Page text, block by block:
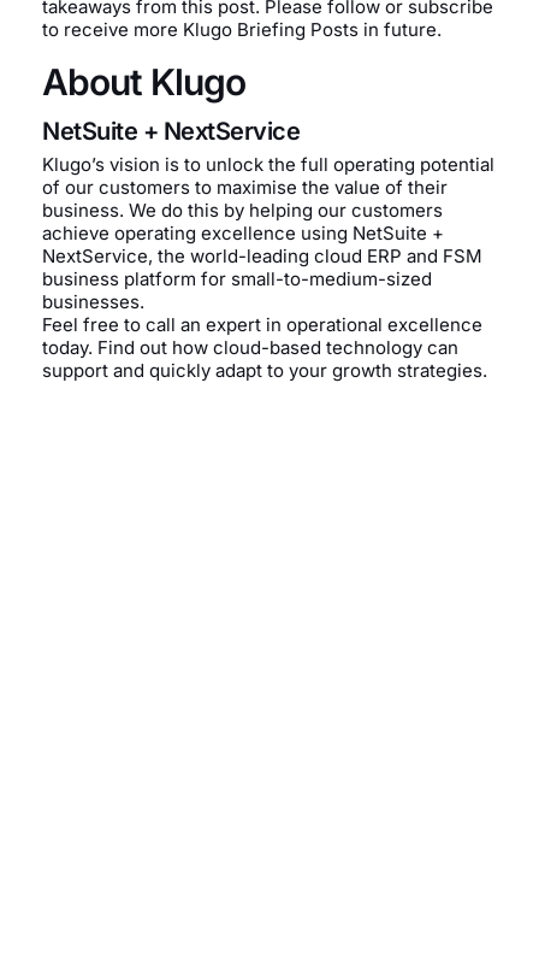
takeaways from this post. Please follow or subscribe
to receive more Klugo Briefing Posts in future.
About Klugo
NetSuite + NextService
Klugo’s vision is to unlock the full operating potential
of our customers to maximise the value of their
business. We do this by helping our customers
achieve operating excellence using NetSuite +
NextService, the world-leading cloud ERP and FSM
business platform for small-to-medium-sized
businesses.
Feel free to call an expert in operational excellence
today. Find out how cloud-based technology can
support and quickly adapt to your growth strategies.